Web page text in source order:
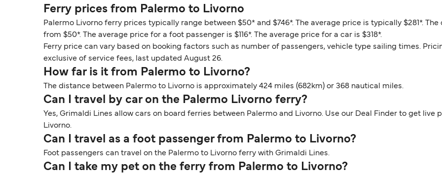
Ferry prices from Palermo to Livorno
Palermo Livorno ferry prices typically range between $50* and $746*. The average price is typically $281*.
from $50*. The average price for a foot passenger is $116*. The average price for a car is $318*.
Ferry price can vary based on booking factors such as number of passengers, vehicle type sailing times.
exclusive of service fees, last updated August 26.
How far is it from Palermo to Livorno?
The distance between Palermo to Livorno is approximately 424 miles (682km) or 368 nautical miles.
Can I travel by car on the Palermo Livorno ferry?
Yes, Grimaldi Lines allow cars on board ferries between Palermo and Livorno. Use our Deal Finder to get
Livorno.
Can I travel as a foot passenger from Palermo to Livorno?
Foot passengers can travel on the Palermo to Livorno ferry with Grimaldi Lines.
Can I take my pet on the ferry from Palermo to Livorno?